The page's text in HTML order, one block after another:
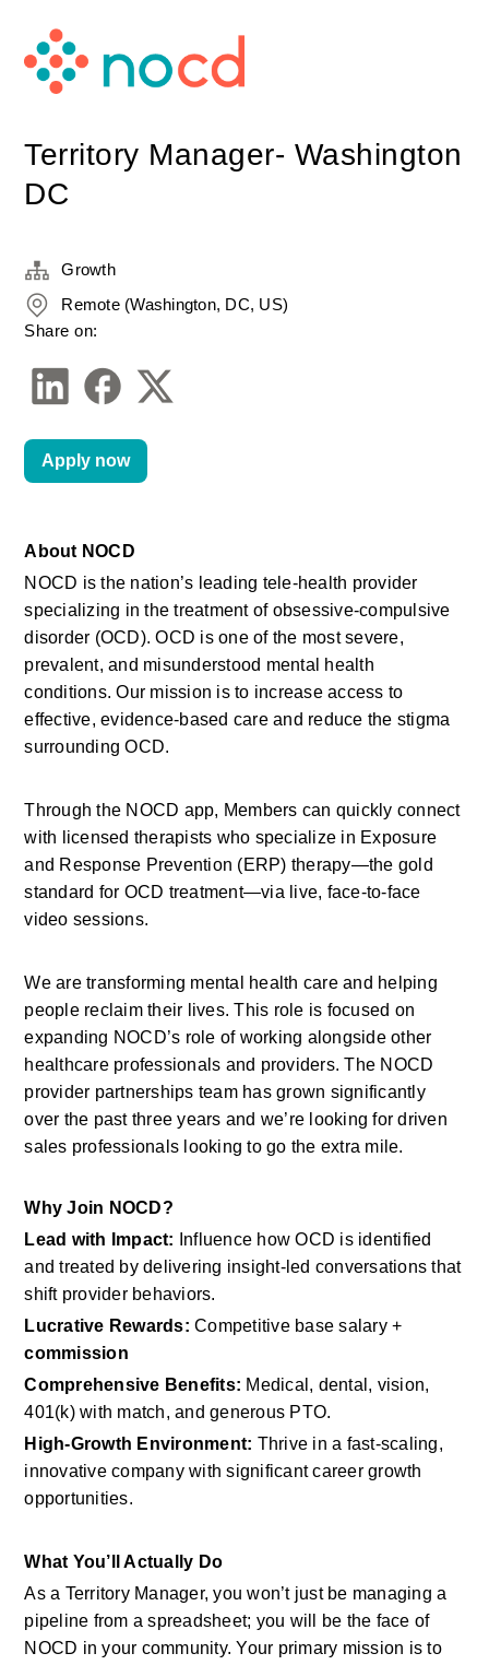
Territory Manager- Washington
DC
About NOCD
NOCD is the nation’s leading tele-health provider
specializing in the treatment of obsessive-compulsive
disorder (OCD). OCD is one of the most severe,
prevalent, and misunderstood mental health
conditions. Our mission is to increase access to
effective, evidence-based care and reduce the stigma
surrounding OCD.
Through the NOCD app, Members can quickly connect
with licensed therapists who specialize in Exposure
and Response Prevention (ERP) therapy—the gold
standard for OCD treatment—via live, face-to-face
video sessions.
We are transforming mental health care and helping
people reclaim their lives. This role is focused on
expanding NOCD’s role of working alongside other
healthcare professionals and providers. The NOCD
provider partnerships team has grown significantly
over the past three years and we’re looking for driven
sales professionals looking to go the extra mile.
Why Join NOCD?
Lead with Impact: Influence how OCD is identified
and treated by delivering insight-led conversations that
shift provider behaviors.
Lucrative Rewards:
commission
Comprehensive Benefits: Medical, dental, vision,
401(k) with match, and generous PTO.
High-Growth Environment: Thrive in a fast-scaling,
innovative company with significant career growth
opportunities.
What You’ll Actually Do
As a Territory Manager, you won’t just be managing a
pipeline from a spreadsheet; you will be the face of
NOCD in your community. Your primary mission is to
Growth
Remote (Washington, DC, US)
Share on:
Apply now